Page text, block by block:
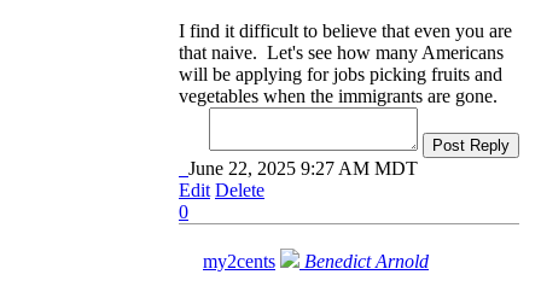
I find it difficult to believe that even you are
that naive. Let's see how many Americans
will be applying for jobs picking fruits and
vegetables when the immigrants are gone.
Post Reply
June 22, 2025 9:27 AM MDT
Edit Delete
0
my2cents Benedict Arnold